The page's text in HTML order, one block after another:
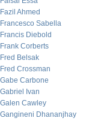
Fazil Ahmed
Francesco Sabella
Francis Diebold
Frank Corberts
Fred Belsak
Fred Crossman
Gabe Carbone
Gabriel Ivan
Galen Cawley
Gangineni Dhananjhay